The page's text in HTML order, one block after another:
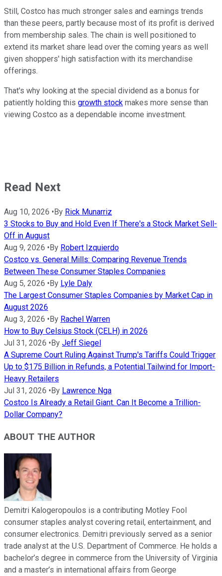
Still, Costco has much stronger sales and earnings trends
than these peers, partly because most of its profit is derived
from membership sales. The chain is well positioned to
extend its market share lead over the coming years as well
given shoppers' high satisfaction with its merchandise
offerings.
That's why looking at the special dividend as a bonus for
patiently holding this growth stock makes more sense than
viewing Costco as a dependable income investment.
Read Next
Aug 10, 2026 • By Rick Munarriz
3 Stocks to Buy and Hold Even If There's a Stock Market Sell-
Off in August
Aug 9, 2026 • By Robert Izquierdo
Costco vs. General Mills: Comparing Revenue Trends
Between These Consumer Staples Companies
Aug 5, 2026 • By Lyle Daly
The Largest Consumer Staples Companies by Market Cap in
August 2026
Aug 3, 2026 • By Rachel Warren
How to Buy Celsius Stock (CELH) in 2026
Jul 31, 2026 • By Jeff Siegel
A Supreme Court Ruling Against Trump's Tariffs Could Trigger
Up to $175 Billion in Refunds, a Potential Tailwind for Import-
Heavy Retailers
Jul 31, 2026 • By Lawrence Nga
Costco Is Already a Retail Giant. Can It Become a Trillion-
Dollar Company?
ABOUT THE AUTHOR
Demitri Kalogeropoulos is a contributing Motley Fool
consumer staples analyst covering retail, entertainment, and
consumer electronics. Demitri previously served as a senior
trade analyst at the U.S. Department of Commerce. He holds a
bachelor’s degree in commerce from the University of Virginia
and a master’s in international affairs from George